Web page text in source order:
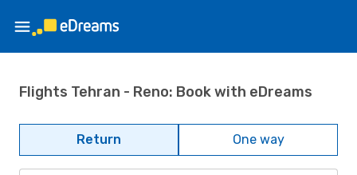
Flights Tehran - Reno: Book with eDreams
Return One way